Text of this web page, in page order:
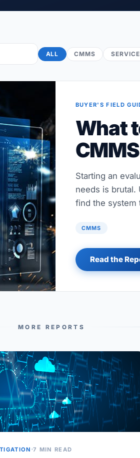
ALL CMMS
BUYER'S FIELD
What
CMMS
Starting an
needs is
find the system
CMMS
Read the
MORE REPORTS
7 MIN READ